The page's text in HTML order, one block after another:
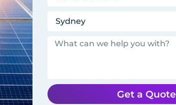
Get a Quote